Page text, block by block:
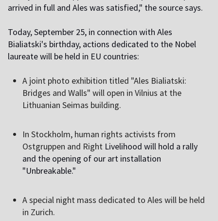
arrived in full and Ales was satisfied," the source says.
Today, September 25, in connection with Ales
Bialiatski's birthday, actions dedicated to the Nobel
laureate will be held in EU countries:
A joint photo exhibition titled "Ales Bialiatski:
Bridges and Walls" will open in Vilnius at the
Lithuanian Seimas building.
In Stockholm, human rights activists from
Ostgruppen and Right Livelihood will hold a rally
and the opening of our art installation
"Unbreakable."
Aspecial night mass dedicated to Ales will be held
in Zurich.